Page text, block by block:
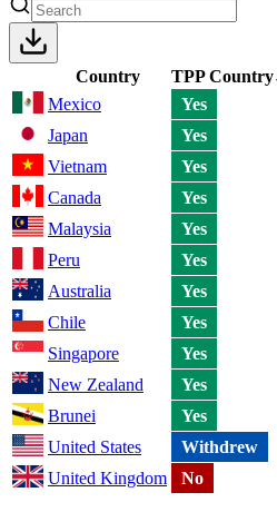
Country TPP Country
Mexico
Yes
Japan
Yes
Vietnam
Yes
Canada
Yes
Malaysia
Yes
Peru
Yes
Australia
Yes
Chile
Yes
Singapore
Yes
New Zealand
Yes
Brunei
Yes
United States
Withdrew
United Kingdom
No